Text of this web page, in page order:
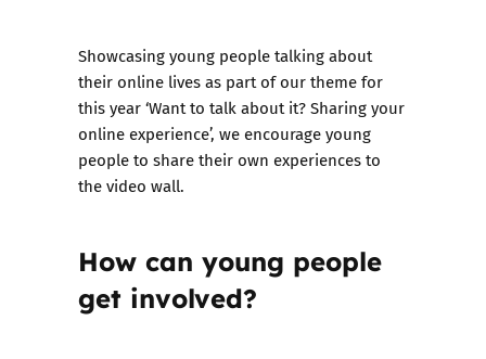
Showcasing young people talking about
their online lives as part of our theme for
this year ‘Want to talk about it? Sharing your
online experience’, we encourage young
people to share their own experiences to
the video wall.
How can young people
get involved?